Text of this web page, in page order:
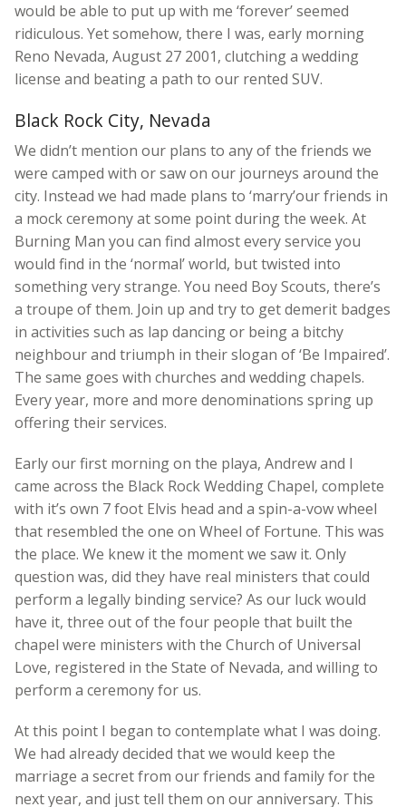
would be able to put up with me ‘forever’ seemed
ridiculous. Yet somehow, there I was, early morning
Reno Nevada, August 27 2001, clutching a wedding
license and beating a path to our rented SUV.
Black Rock City, Nevada
We didn’t mention our plans to any of the friends we
were camped with or saw on our journeys around the
city. Instead we had made plans to ‘marry’our friends in
a mock ceremony at some point during the week. At
Burning Man you can find almost every service you
would find in the ‘normal’ world, but twisted into
something very strange. You need Boy Scouts, there’s
a troupe of them. Join up and try to get demerit badges
in activities such as lap dancing or being a bitchy
neighbour and triumph in their slogan of ‘Be Impaired’.
The same goes with churches and wedding chapels.
Every year, more and more denominations spring up
offering their services.
Early our first morning on the playa, Andrew and I
came across the Black Rock Wedding Chapel, complete
with it’s own 7 foot Elvis head and a spin-a-vow wheel
that resembled the one on Wheel of Fortune. This was
the place. We knew it the moment we saw it. Only
question was, did they have real ministers that could
perform a legally binding service? As our luck would
have it, three out of the four people that built the
chapel were ministers with the Church of Universal
Love, registered in the State of Nevada, and willing to
perform a ceremony for us.
At this point I began to contemplate what I was doing.
We had already decided that we would keep the
marriage a secret from our friends and family for the
next year, and just tell them on our anniversary. This